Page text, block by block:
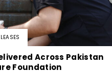
Across Pakistan
Foundation